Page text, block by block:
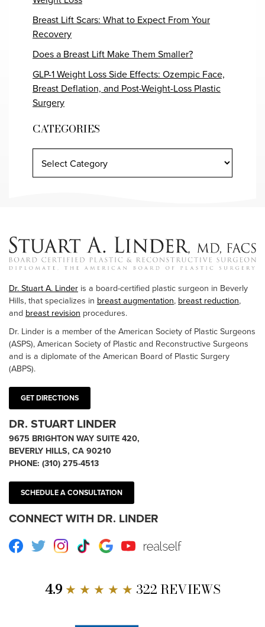
Breast Lift Scars: What to Expect From Your
Recovery
Does a Breast Lift Make Them Smaller?
GLP-1 Weight Loss Side Effects: Ozempic Face,
Breast Deflation, and Post-Weight-Loss Plastic
Surgery
CATEGORIES
Dr. Stuart A. Linder is a board-certified plastic surgeon in Beverly
Hills, that specializes in breast augmentation, breast reduction,
and breast revision procedures.
Dr. Linder is a member of the American Society of Plastic Surgeons
(ASPS), American Society of Plastic and Reconstructive Surgeons
and is a diplomate of the American Board of Plastic Surgery
(ABPS).
GET DIRECTIONS
DR. STUART LINDER
9675 BRIGHTON WAY SUITE 420,
BEVERLY HILLS, CA 90210
PHONE: (310) 275-4513
SCHEDULE A CONSULTATION
CONNECT WITH DR. LINDER
Facebook
TwitterInstagram
TikTokGoogleYoutube RealSelf
4.9★ ★ ★ ★ ★ 322 REVIEWS